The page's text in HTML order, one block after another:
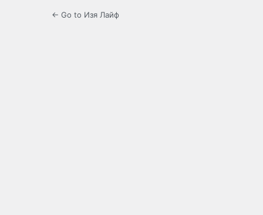
← Go to Изя Лайф